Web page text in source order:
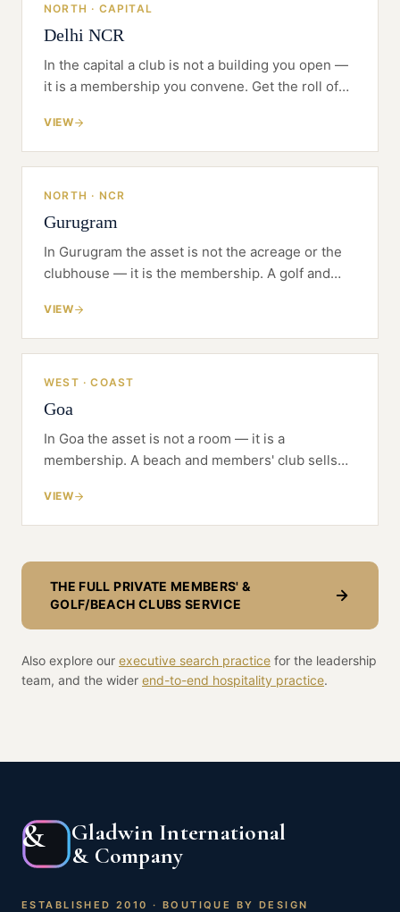
NORTH · CAPITAL
Delhi NCR
In the capital a club is not a building you open —
it is a membership you convene. Get the roll of
VIEW
NORTH · NCR
Gurugram
In Gurugram the asset is not the acreage or the
clubhouse — it is the membership. A golf and
on what terms, and how the club is governed for
them.
VIEW
WEST · COAST
Goa
In Goa the asset is not a room — it is a
membership. A beach and members' club sells
gets built and priced against that, not against a
hotel's occupancy.
VIEW
THE FULLPRIVATE MEMBERS' &
GOLF/BEACH CLUBS SERVICE
Also explore our executive search practice for the leadership
team, and the wider end-to-end hospitality practice.
&
Gladwin International
& Company
ESTABLISHED 2010 · BOUTIQUE BY DESIGN